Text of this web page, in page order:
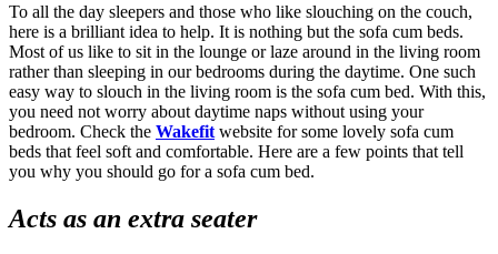
To all the day sleepers and those who like slouching on the couch,
here is a brilliant idea to help. It is nothing but the sofa cum beds.
Most of us like to sit in the lounge or laze around in the living room
rather than sleeping in our bedrooms during the daytime. One such
easy way to slouch in the living room is the sofa cum bed. With this,
you need not worry about daytime naps without using your
bedroom. Check the Wakefit website for some lovely sofa cum
beds that feel soft and comfortable. Here are a few points that tell
you why you should go for a sofa cum bed.
Acts as an extra seater